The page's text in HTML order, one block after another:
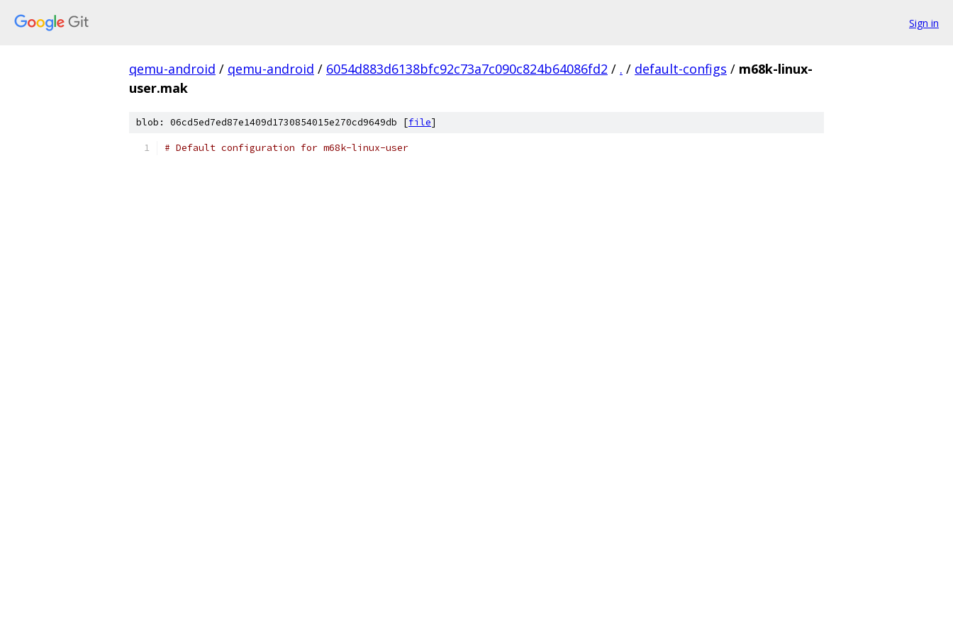
Sign in
qemu-android / qemu-android / 6054d883d6138bfc92c73a7c090c824b64086fd2 / . / default-configs / m68k-linux-
user.mak
blob: 06cd5ed7ed87e1409d1730854015e270cd9649db [file]
# Default configuration for m68k-linux-user